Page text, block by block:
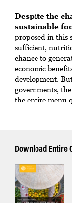
Despite the
sustainable
proposed in this
sufficient,
chance to
economic
development.
governments,
the entire menu
Download Entire